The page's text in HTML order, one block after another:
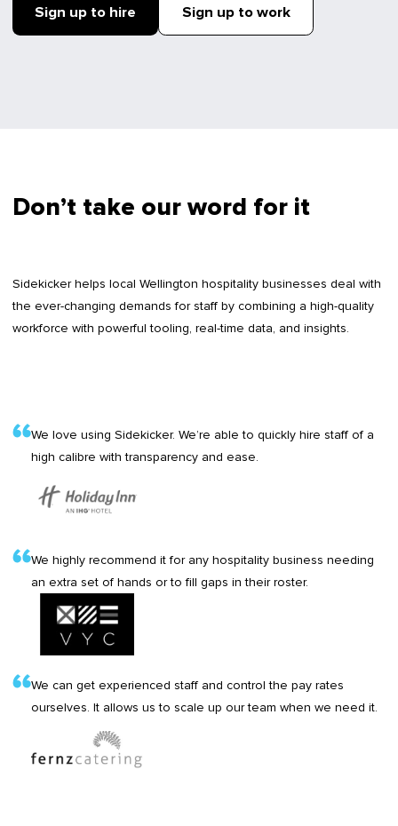
Sign up to hire Sign up to work
Don’t take our word for it
Sidekicker helps local Wellington hospitality businesses deal with
the ever-changing demands for staff by combining a high-quality
workforce with powerful tooling, real-time data, and insights.
We love using Sidekicker. We’re able to quickly hire staff of a
high calibre with transparency and ease.
We highly recommend it for any hospitality business needing
an extra set of hands or to fill gaps in their roster.
We can get experienced staff and control the pay rates
ourselves. It allows us to scale up our team when we need it.